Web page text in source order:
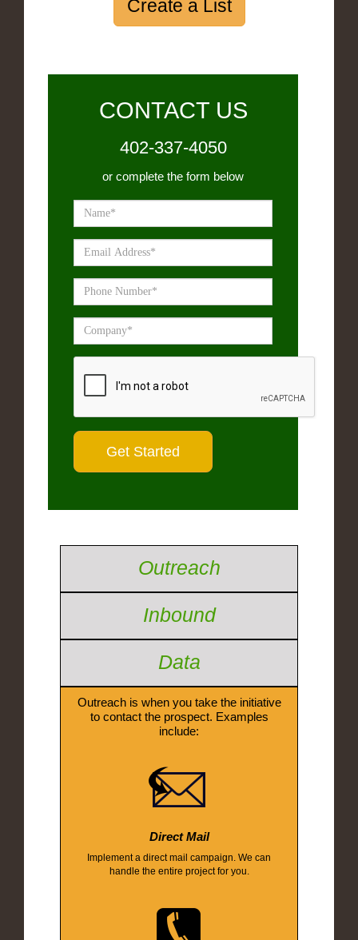
Create a List
CONTACT US
402-337-4050
or complete the form below
Outreach
Inbound
Data
Outreach is when you take the initiative
to contact the prospect. Examples
include:
Direct Mail
Implement a direct mail campaign. We can
handle the entire project for you.